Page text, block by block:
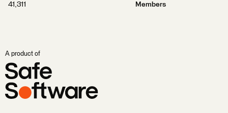
41,311
Members
A product of